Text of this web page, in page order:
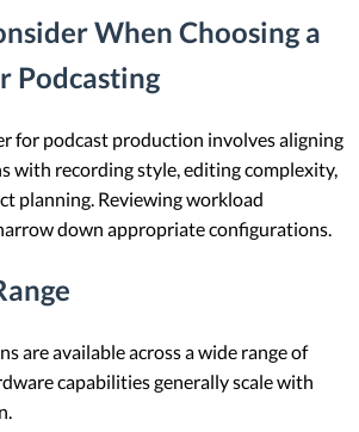
When Choosing a
Podcasting
for podcast production involves aligning
with recording style, editing complexity,
planning. Reviewing workload
down appropriate configurations.
are available across a wide range of
capabilities generally scale with